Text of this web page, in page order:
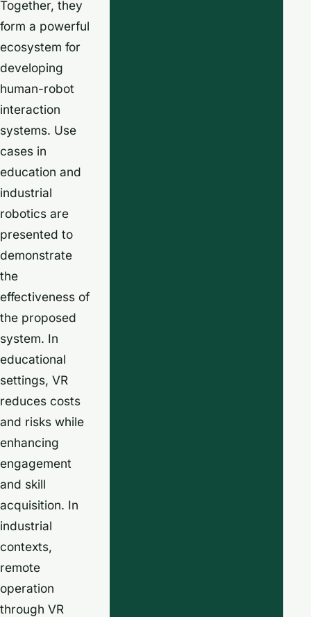
Together, they
form a powerful
ecosystem for
developing
human-robot
interaction
systems. Use
cases in
education and
industrial
robotics are
presented to
demonstrate
the
effectiveness of
the proposed
system. In
educational
settings, VR
reduces costs
and risks while
enhancing
engagement
and skill
acquisition. In
industrial
contexts,
remote
operation
through VR